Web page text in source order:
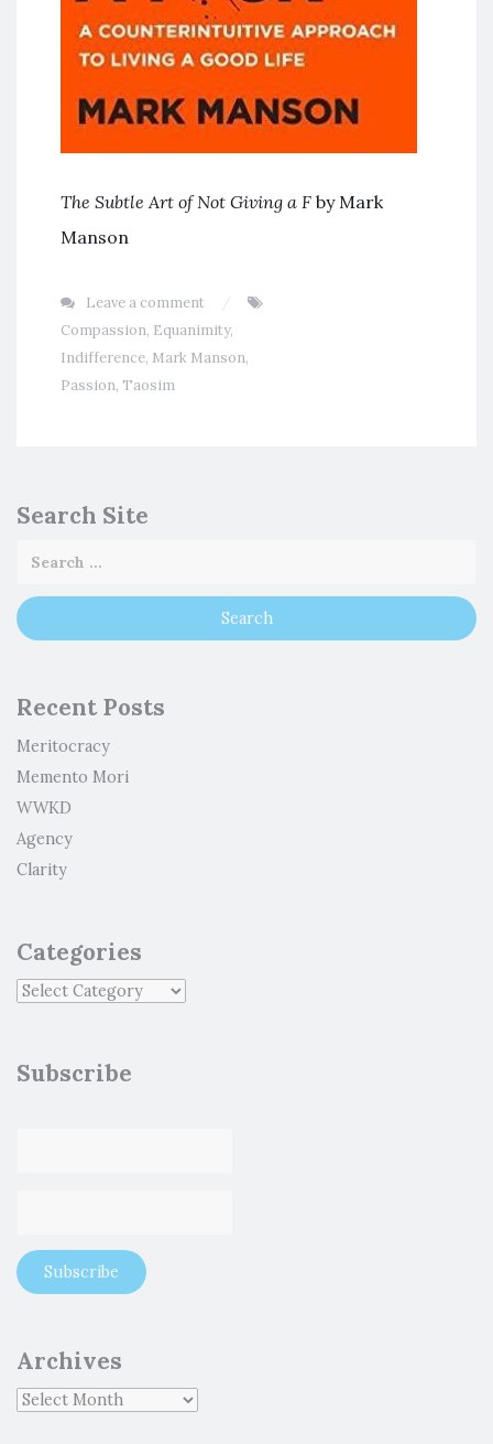
The Subtle Art of Not Giving a F by Mark
Manson
Leave a comment
Compassion, Equanimity,
Indifference, Mark Manson,
Passion, Taosim
Search Site
Recent Posts
Meritocracy
Memento Mori
WWKD
Agency
Clarity
Categories
Subscribe
Archives